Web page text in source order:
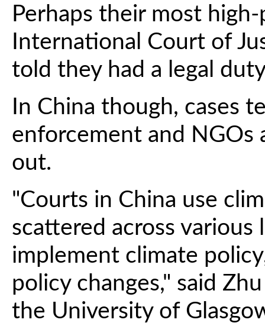
Perhaps their most
International Court of
told they had a legal
In China though, cases
enforcement and NGOs
out.
"Courts in China use
scattered across
implement climate
policy changes," said
the University of